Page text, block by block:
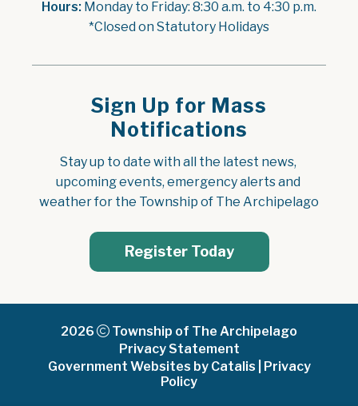
Hours: Monday to Friday: 8:30 a.m. to 4:30 p.m.
*Closed on Statutory Holidays
Sign Up for Mass
Notifications
Stay up to date with all the latest news,
upcoming events, emergency alerts and
weather for the Township of The Archipelago
Register Today
2026
Township of The Archipelago
Privacy Statement
Government Websites by Catalis
Privacy
Policy